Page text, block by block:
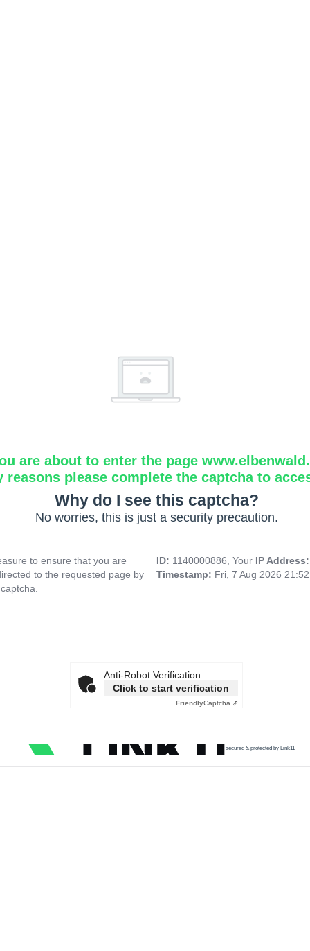
are about to enter the page
reasons please complete the captcha to
Why do I see this captcha?
No worries, this is just a security precaution.
to ensure that you are
to the requested page by
ID: 1140000886, Your IP
Timestamp: Fri, 7 Aug 2026
Anti-Robot Verification
Click to start verification
FriendlyCaptcha ⇗
secured & protected by Link11